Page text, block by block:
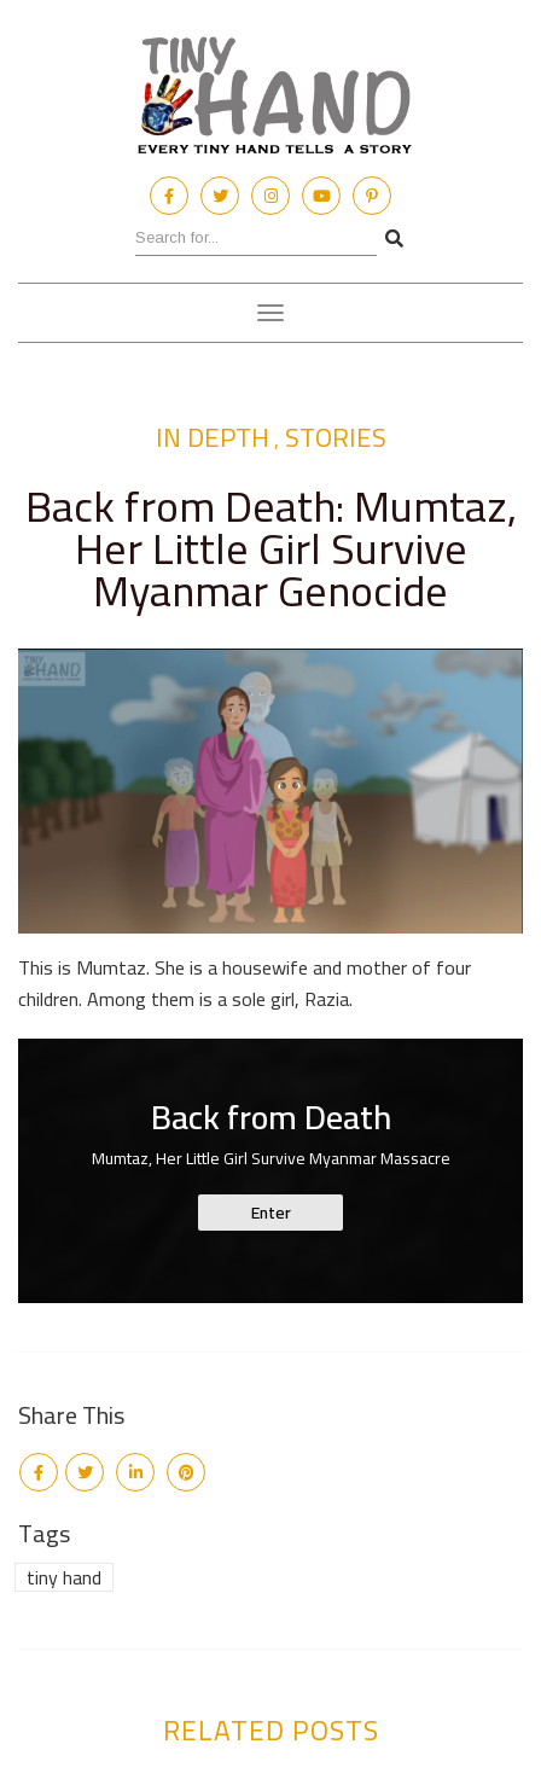
Toggle
navigation
IN DEPTH, STORIES
Back from Death: Mumtaz,
Her Little Girl Survive
Myanmar Genocide
This is Mumtaz. She is a housewife and mother of four
children. Among them is a sole girl, Razia.
Back from Death
Mumtaz, Her Little Girl Survive Myanmar Massacre
Enter
Share This
Tags
tiny hand
RELATED POSTS